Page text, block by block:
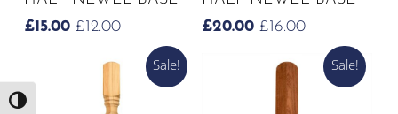
Toggle High Contrast
£15.00 ORIGINAL
WAS:
£15.00.
£12.00CURRENT
PRICE
IS:
£12.00.
£20.00 ORIGINAL
WAS:
£20.00.
£16.00CURRENT
PRICE
£16.00.
Sale! Sale!